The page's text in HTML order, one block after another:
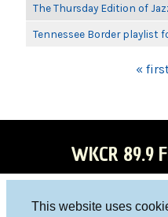
This website uses
The Thursday Edition of
Tennessee Border playlist
«
WKCR 89.9